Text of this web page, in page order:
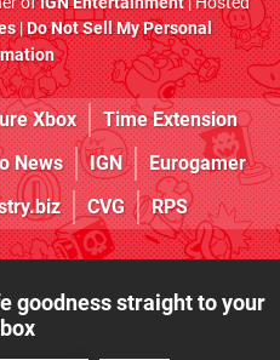
|Do Not Sell My Personal
Xbox
Time Extension
News IGN
Eurogamer
CVG RPS
goodness straight to your